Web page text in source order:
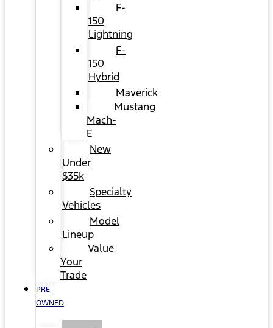
F-
150
Lightning
F-
150
Hybrid
Maverick
Mustang
Mach-
E
New
Under
$35k
Specialty
Vehicles
Model
Lineup
Value
Your
Trade
PRE-
OWNED